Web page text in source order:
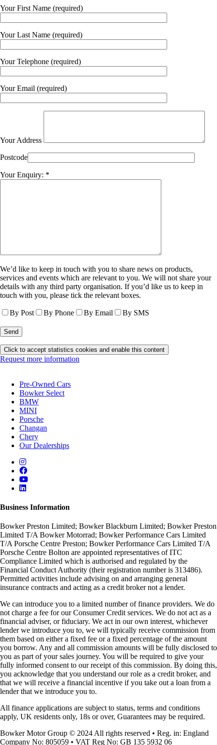
Your First Name (required)
Your Last Name (required)
Your Telephone (required)
Your Email (required)
Your Address
Postcode
Your Enquiry: *
We’d like to keep in touch with you to share news on products,
services and events which are relevant to you. We will not share your
details with any third party organisation. If you’d like us to keep in
touch with you, please tick the relevant boxes.
By Post By Phone By Email By SMS
Click to accept statistics cookies and enable this content
Request more information
Pre-Owned Cars
Bowker Select
BMW
MINI
Porsche
Changan
Chery
Our Dealerships
Business Information
Bowker Preston Limited; Bowker Blackburn Limited; Bowker Preston
Limited T/A Bowker Motorrad; Bowker Performance Cars Limited
T/A Porsche Centre Preston; Bowker Performance Cars Limited T/A
Porsche Centre Bolton are appointed representatives of ITC
Compliance Limited which is authorised and regulated by the
Financial Conduct Authority (their registration number is 313486).
Permitted activities include advising on and arranging general
insurance contracts and acting as a credit broker not a lender.
We can introduce you to a limited number of finance providers. We do
not charge a fee for our Consumer Credit services. We do not act as a
financial adviser, or fiduciary. We act in our own interest, whichever
lender we introduce you to, we will typically receive commission from
them based on either a fixed fee or a fixed percentage of the amount
you borrow. Any and all commission amounts will be fully disclosed to
you as part of your sales journey. You will be required to give your
fully informed consent to our receipt of this commission. By doing this,
you acknowledge that you understand our role as a credit broker, and
that we will receive a financial incentive if you take out a loan from a
lender that we introduce you to.
All finance applications are subject to status, terms and conditions
apply, UK residents only, 18s or over, Guarantees may be required.
Bowker Motor Group © 2024 All rights reserved • Reg. in: England
Company No: 805059 • VAT Reg No: GB 135 5932 06